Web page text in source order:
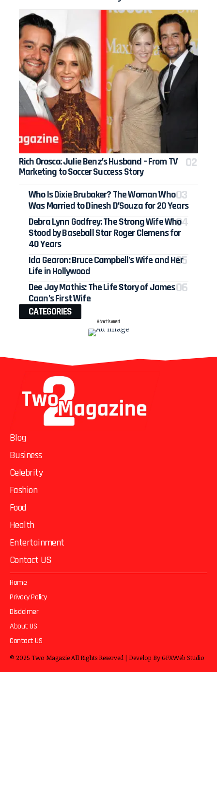
Rich Orosco: Julie Benz’s Husband – From TV
Marketing to Soccer Success Story
Who Is Dixie Brubaker? The Woman Who
Was Married to Dinesh D’Souza for 20 Years
Debra Lynn Godfrey: The Strong Wife Who
Stood by Baseball Star Roger Clemens for
40 Years
Ida Gearon: Bruce Campbell’s Wife and Her
Life in Hollywood
Dee Jay Mathis: The Life Story of James
Caan’s First Wife
CATEGORIES
- Advertisement -
Blog
Business
Celebrity
Fashion
Food
Health
Entertainment
Contact US
Home
Privacy Policy
Disclaimer
About US
Contact US
© 2025 Two MagazieAll Rights Reserved | Develop ByGFXWeb Studio